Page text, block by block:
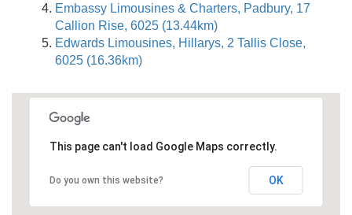
Embassy Limousines & Charters, Padbury, 17
Callion Rise, 6025 (13.44km)
Edwards Limousines, Hillarys, 2 Tallis Close,
6025 (16.36km)
This page can't load Google Maps correctly.
Do you own this website? OK